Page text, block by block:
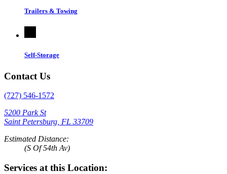
Trailers & Towing
Self-Storage
Contact Us
(727) 546-1572
5200 Park St
Saint Petersburg, FL 33709
Estimated Distance:
(S Of 54th Av)
Services at this Location: